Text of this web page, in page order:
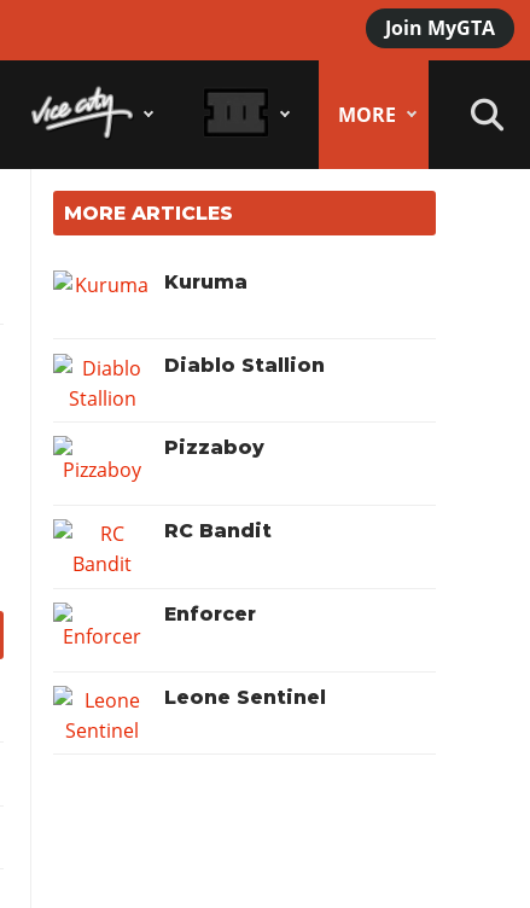
Join MyGTA
MORE
MORE ARTICLES
Kuruma
Diablo Stallion
Pizzaboy
RC Bandit
Enforcer
Leone Sentinel